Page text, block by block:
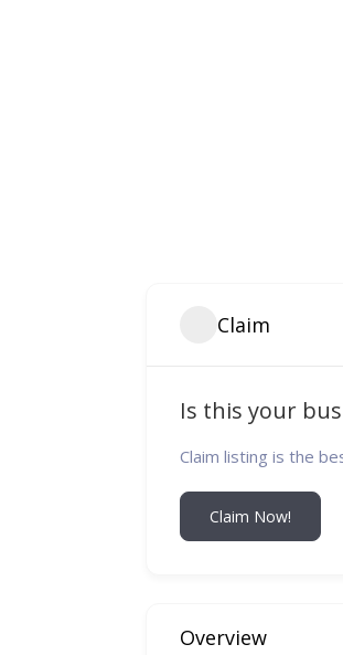
Claim
Is this your
Claim listing is the
Claim Now!
Overview